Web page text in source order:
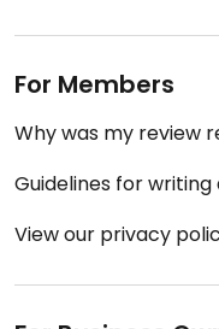
For Members
Why was my review
Guidelines for writing
View our privacy